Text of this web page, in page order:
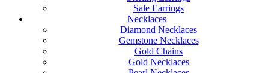
Sale Earrings
Necklaces
Diamond Necklaces
Gemstone Necklaces
Gold Chains
Gold Necklaces